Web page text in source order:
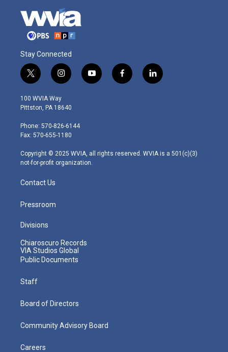
Stay Connected
t
w
i
t
e
r
i
n
s
t
g
r
m
y
o
f
a
l
i
100 WVIA Way
Pittston, PA 18640
Phone: 570-826-6144
Fax: 570-655-1180
Copyright © 2025 WVIA, all rights reserved. WVIA is a 501(c)(3)
not-for-profit organization.
Contact Us
Pressroom
Divisions
Chiaroscuro Records
VIA Studios Global
Public Documents
Staff
Board of Directors
Community Advisory Board
Careers